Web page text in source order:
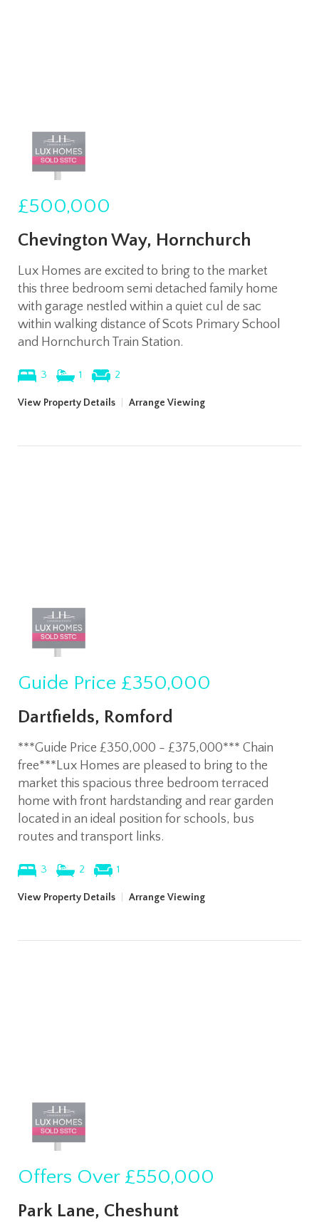
£500,000
Chevington Way, Hornchurch
Lux Homes are excited to bring to the market
this three bedroom semi detached family home
with garage nestled within a quiet cul de sac
within walking distance of Scots Primary School
and Hornchurch Train Station.
3 1 2
View Property Details Arrange Viewing
Guide Price £350,000
Dartfields, Romford
***Guide Price £350,000 - £375,000*** Chain
free***Lux Homes are pleased to bring to the
market this spacious three bedroom terraced
home with front hardstanding and rear garden
located in an ideal position for schools, bus
routes and transport links.
3 2 1
View Property Details Arrange Viewing
Offers Over £550,000
Park Lane, Cheshunt